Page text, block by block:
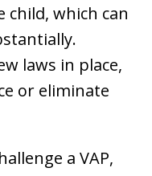
which can
laws in place,
or eliminate
a VAP,